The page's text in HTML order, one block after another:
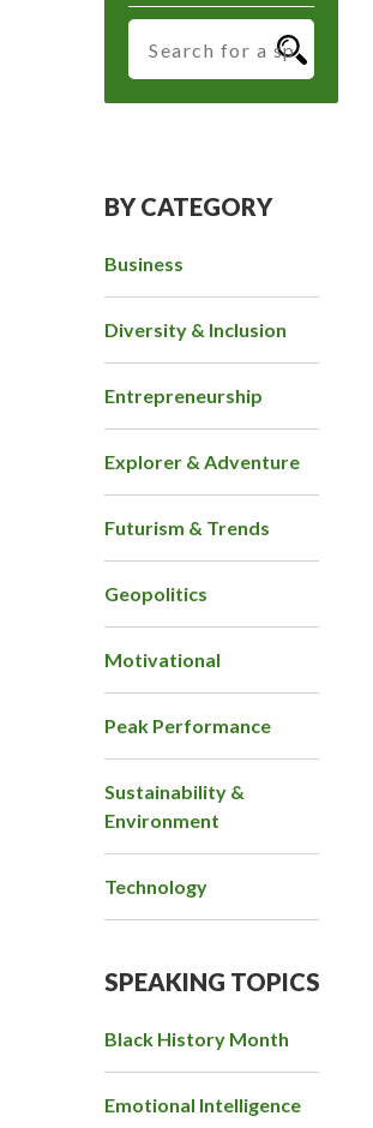
BY CATEGORY
Business
Diversity & Inclusion
Entrepreneurship
Explorer & Adventure
Futurism & Trends
Geopolitics
Motivational
Peak Performance
Sustainability &
Environment
Technology
SPEAKING TOPICS
Black History Month
Emotional Intelligence